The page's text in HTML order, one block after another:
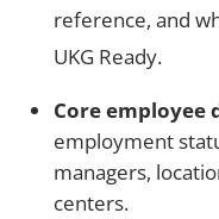
reference, and
UKG Ready.
Core employee
employment
managers,
centers.